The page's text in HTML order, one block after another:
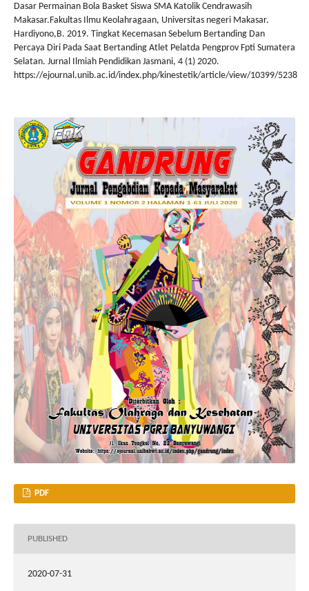
Dasar Permainan Bola Basket Siswa SMA Katolik Cendrawasih
Makasar.Fakultas Ilmu Keolahragaan, Universitas negeri Makasar.
Hardiyono,B. 2019. Tingkat Kecemasan Sebelum Bertanding Dan
Percaya Diri Pada Saat Bertanding Atlet Pelatda Pengprov Fpti Sumatera
Selatan. Jurnal Ilmiah Pendidikan Jasmani, 4 (1) 2020.
https://ejournal.unib.ac.id/index.php/kinestetik/article/view/10399/5238
PDF
PUBLISHED
2020-07-31